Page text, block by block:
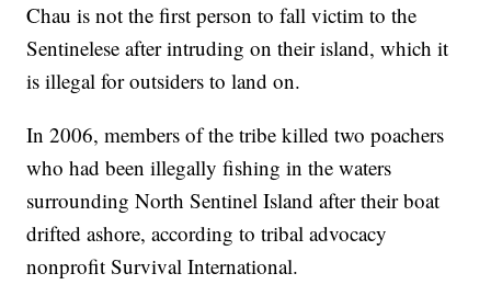
Chau is not the first person to fall victim to the
Sentinelese after intruding on their island, which it
is illegal for outsiders to land on.
In 2006, members of the tribe killed two poachers
who had been illegally fishing in the waters
surrounding North Sentinel Island after their boat
drifted ashore, according to tribal advocacy
nonprofit Survival International.